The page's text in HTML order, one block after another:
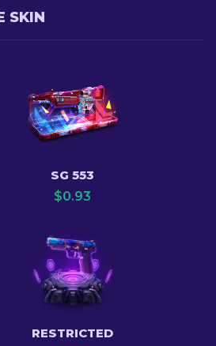
SKIN
SG 553
$0.93
RESTRICTED